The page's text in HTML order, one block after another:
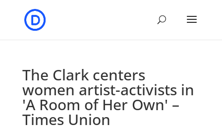
The Clark centers
women artist-activists in
'A Room of Her Own' –
Times Union